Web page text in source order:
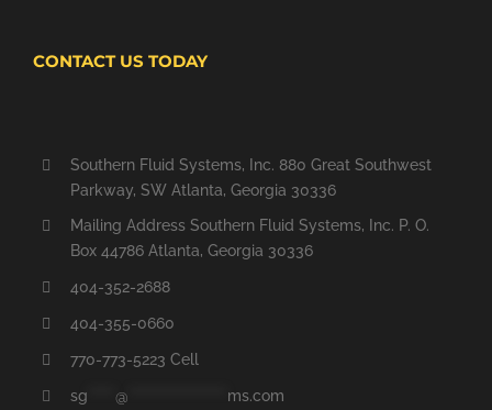
CONTACT US TODAY
Southern Fluid Systems, Inc. 880 Great Southwest
Parkway, SW Atlanta, Georgia 30336
Mailing Address Southern Fluid Systems, Inc. P. O.
Box 44786 Atlanta, Georgia 30336
404-352-2688
404-355-0660
770-773-5223 Cell
sg @ ms.com